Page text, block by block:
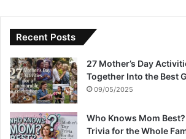
Recent Posts
27 Mother’s Day
Together Into the Best
09/05/2025
Who Knows Mom Best?
Trivia for the Whole